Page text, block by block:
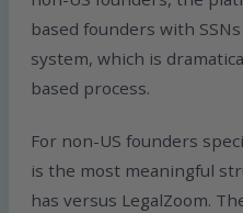
based founders with
system, which is
based process.
For non-US founders
is the most meaningful
has versus LegalZoom.